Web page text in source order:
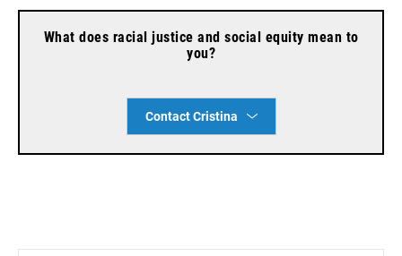
What does racial justice and social equity mean to
you?
Contact Cristina